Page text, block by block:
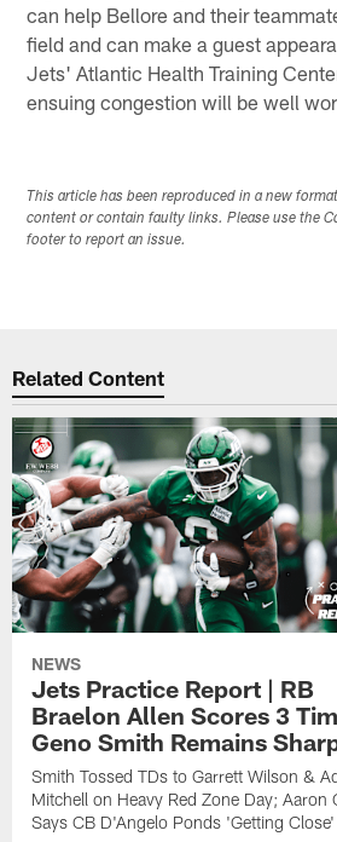
can help Bellore and their
field and can make a guest
Jets' Atlantic Health Training
ensuing congestion will be well
This article has been reproduced in a new
content or contain faulty links. Please use the
footer to report an issue.
Related Content
NEWS
Jets Practice Report | RB
Braelon Allen Scores 3
Geno Smith Remains
Smith Tossed TDs to Garrett Wilson &
Mitchell on Heavy Red Zone Day; Aaron
Says CB D'Angelo Ponds 'Getting Close'